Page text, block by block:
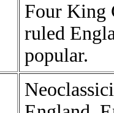
Four King
ruled
popular.